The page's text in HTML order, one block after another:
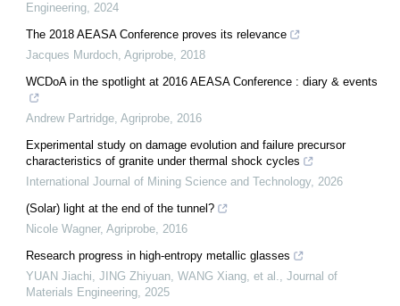
Engineering, 2024
The 2018 AEASA Conference proves its relevance
Jacques Murdoch, Agriprobe, 2018
WCDoA in the spotlight at 2016 AEASA Conference : diary & events
Andrew Partridge, Agriprobe, 2016
Experimental study on damage evolution and failure precursor
characteristics of granite under thermal shock cycles
International Journal of Mining Science and Technology, 2026
(Solar) light at the end of the tunnel?
Nicole Wagner, Agriprobe, 2016
Research progress in high-entropy metallic glasses
YUAN Jiachi, JING Zhiyuan, WANG Xiang, et al., Journal of
Materials Engineering, 2025